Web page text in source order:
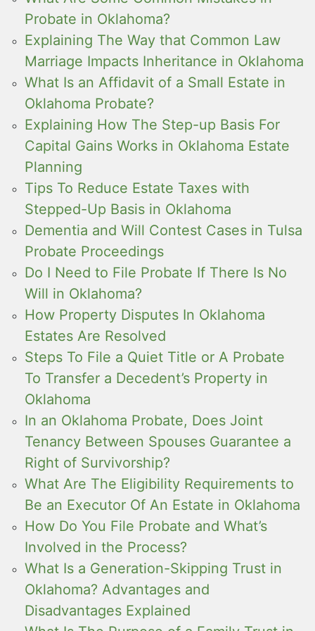
Probate in Oklahoma?
Explaining The Way that Common Law
Marriage Impacts Inheritance in Oklahoma
What Is an Affidavit of a Small Estate in
Oklahoma Probate?
Explaining How The Step-up Basis For
Capital Gains Works in Oklahoma Estate
Planning
Tips To Reduce Estate Taxes with
Stepped-Up Basis in Oklahoma
Dementia and Will Contest Cases in Tulsa
Probate Proceedings
Do I Need to File Probate If There Is No
Will in Oklahoma?
How Property Disputes In Oklahoma
Estates Are Resolved
Steps To File a Quiet Title or A Probate
To Transfer a Decedent’s Property in
Oklahoma
In an Oklahoma Probate, Does Joint
Tenancy Between Spouses Guarantee a
Right of Survivorship?
What Are The Eligibility Requirements to
Be an Executor Of An Estate in Oklahoma
How Do You File Probate and What’s
Involved in the Process?
What Is a Generation-Skipping Trust in
Oklahoma? Advantages and
Disadvantages Explained